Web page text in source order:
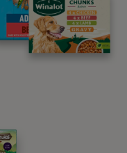
you through every